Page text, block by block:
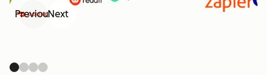
PreviousNext